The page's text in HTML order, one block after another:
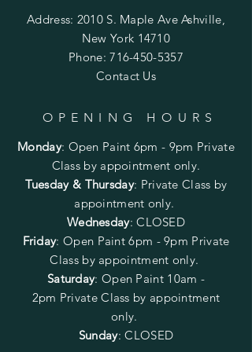
Address: 2010 S. Maple Ave Ashville,
New York 14710
Phone:716-450-5357
Contact Us
OPENING HOURS
Monday: Open Paint 6pm - 9pm Private
Class by appointment only.
Tuesday & Thursday: Private Class by
appointment only.
Wednesday: CLOSED
Friday: Open Paint6pm - 9pm Private
Class by appointment only.
Saturday: Open Paint 10am -
2pm Private Class by appointment
only.
Sunday: CLOSED